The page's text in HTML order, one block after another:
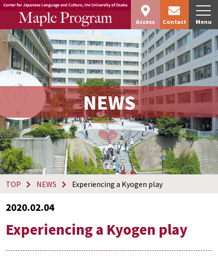
Access Contact Menu
NEWS
TOP NEWS Experiencing a Kyogen play
2020.02.04
Experiencing a Kyogen play